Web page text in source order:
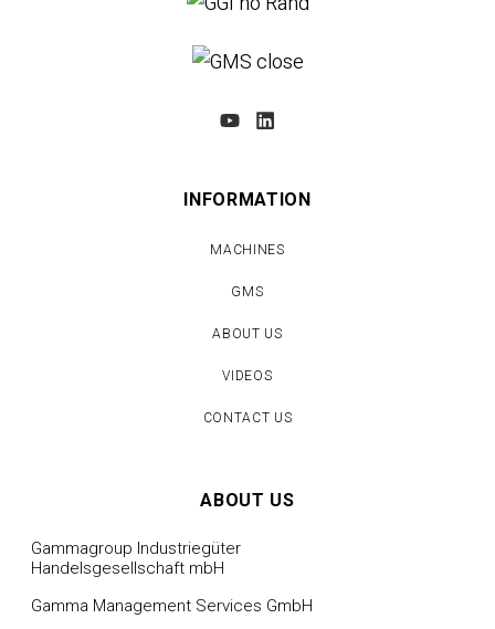
INFORMATION
MACHINES
GMS
ABOUT US
VIDEOS
CONTACT US
ABOUT US
Gammagroup Industriegüter
Handelsgesellschaft mbH
Gamma Management Services GmbH